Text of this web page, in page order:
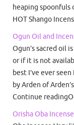
heaping
HOT Shango
Ogun Oil and
Ogun’s sacred oil
or if it is not
best I’ve ever
by Arden of
Continue
Orisha Oba